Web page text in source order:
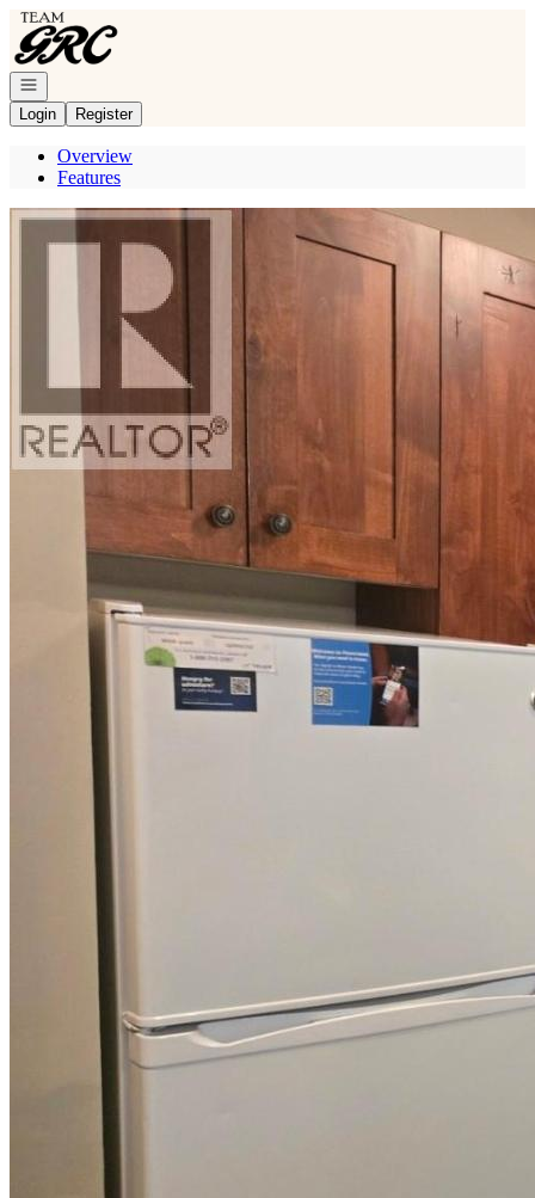
Go to: Homepage
Open navigation
Login
Register
Overview
Features